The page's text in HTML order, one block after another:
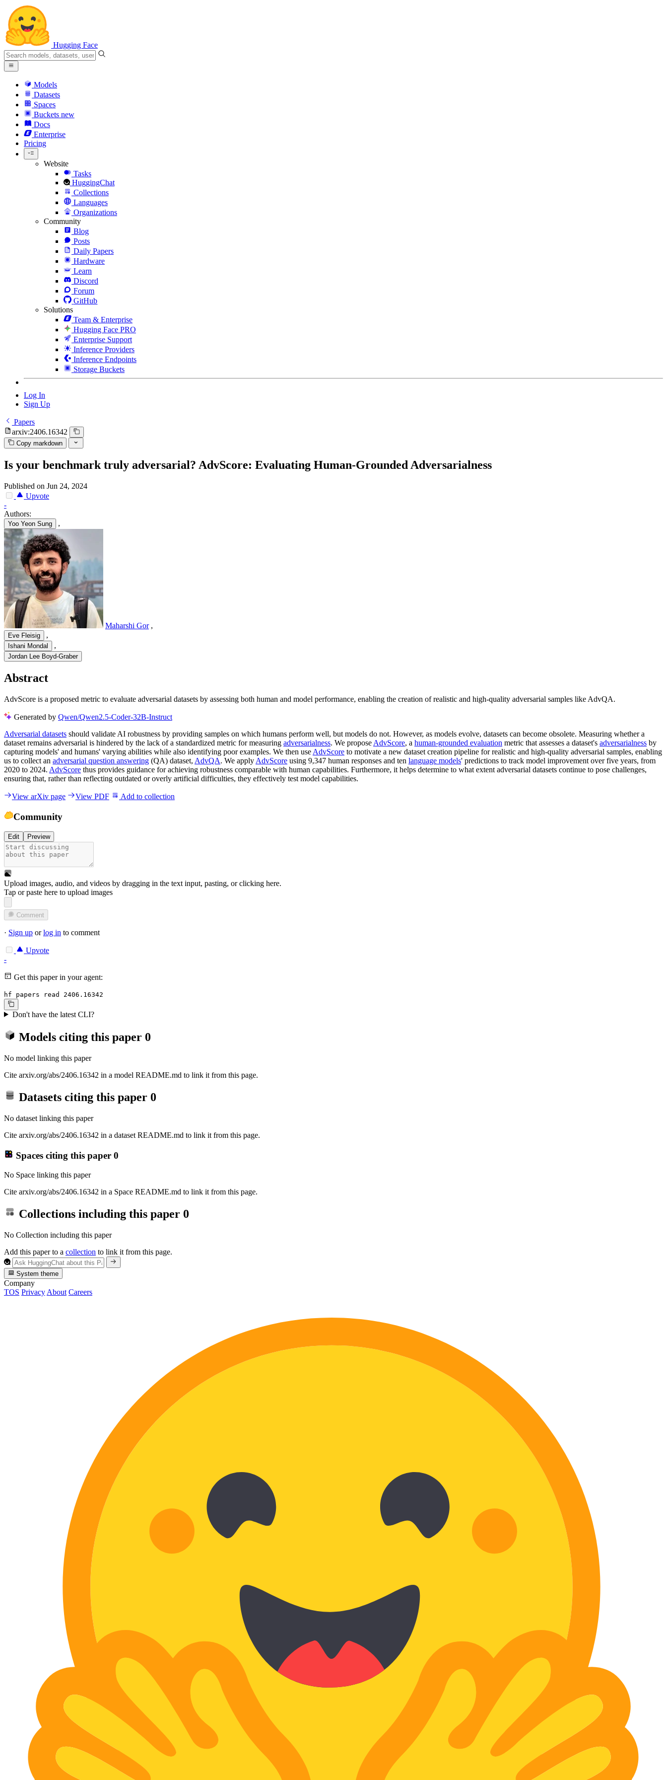
Hugging Face
Models
Datasets
Spaces
Buckets new
Docs
Enterprise
Pricing
Website
Tasks
HuggingChat
Collections
Languages
Organizations
Community
Blog
Posts
Daily Papers
Hardware
Learn
Discord
Forum
GitHub
Solutions
Team & Enterprise
Hugging Face PRO
Enterprise Support
Inference Providers
Inference Endpoints
Storage Buckets
Log In
Sign Up
Papers
arxiv:2406.16342
Copy markdown
Is your benchmark truly adversarial? AdvScore: Evaluating Human-Grounded Adversarialness
Published on Jun 24, 2024
Upvote
-
Authors:
Yoo Yeon Sung ,
Maharshi Gor ,
Eve Fleisig ,
Ishani Mondal ,
Jordan Lee Boyd-Graber
Abstract
AdvScore is a proposed metric to evaluate adversarial datasets by assessing both human and model performance, enabling the creation of realistic and high-quality adversarial samples like AdvQA.
Generated by Qwen/Qwen2.5-Coder-32B-Instruct
Adversarial datasets should validate AI robustness by providing samples on which humans perform well, but models do not. However, as models evolve, datasets can become obsolete. Measuring whether a
dataset remains adversarial is hindered by the lack of a standardized metric for measuring adversarialness. We propose AdvScore, a human-grounded evaluation metric that assesses a dataset's adversarialness by
capturing models' and humans' varying abilities while also identifying poor examples. We then use AdvScore to motivate a new dataset creation pipeline for realistic and high-quality adversarial samples, enabling
us to collect an adversarial question answering (QA) dataset, AdvQA. We apply AdvScore using 9,347 human responses and ten language models' predictions to track model improvement over five years, from
2020 to 2024. AdvScore thus provides guidance for achieving robustness comparable with human capabilities. Furthermore, it helps determine to what extent adversarial datasets continue to pose challenges,
ensuring that, rather than reflecting outdated or overly artificial difficulties, they effectively test model capabilities.
View arXiv page View PDF Add to collection
Community
Edit Preview
Upload images, audio, and videos by dragging in the text input, pasting, orclicking here.
Tap or paste here to upload images
Comment
· Sign up orlog in to comment
Upvote
-
Get this paper in your agent:
hf papers read 2406.16342
Don't have the latest CLI?
Models citing this paper 0
No model linking this paper
Cite arxiv.org/abs/2406.16342 in a model README.md to link it from this page.
Datasets citing this paper 0
No dataset linking this paper
Cite arxiv.org/abs/2406.16342 in a dataset README.md to link it from this page.
Spaces citing this paper 0
No Space linking this paper
Cite arxiv.org/abs/2406.16342 in a Space README.md to link it from this page.
Collections including this paper 0
No Collection including this paper
Add this paper to a collection to link it from this page.
System theme
Company
TOS Privacy About Careers